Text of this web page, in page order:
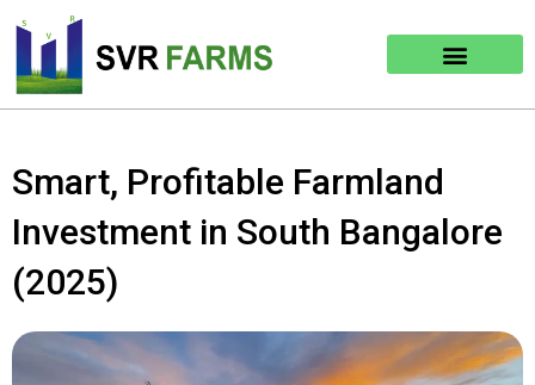
content
Smart, Profitable Farmland
Investment in South Bangalore
(2025)